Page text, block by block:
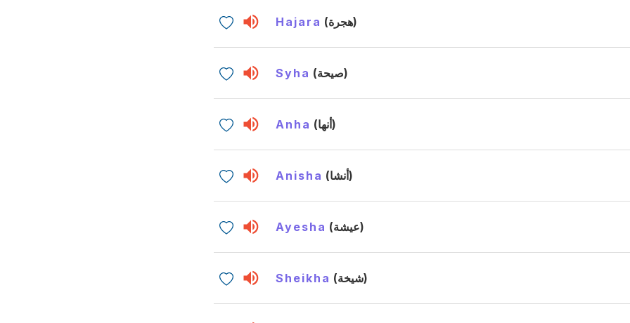
Hajara (هجرة)
Syha (صيحة)
Anha (أنها)
Anisha (أنشا)
Ayesha (عيشة)
Sheikha (شيخة)